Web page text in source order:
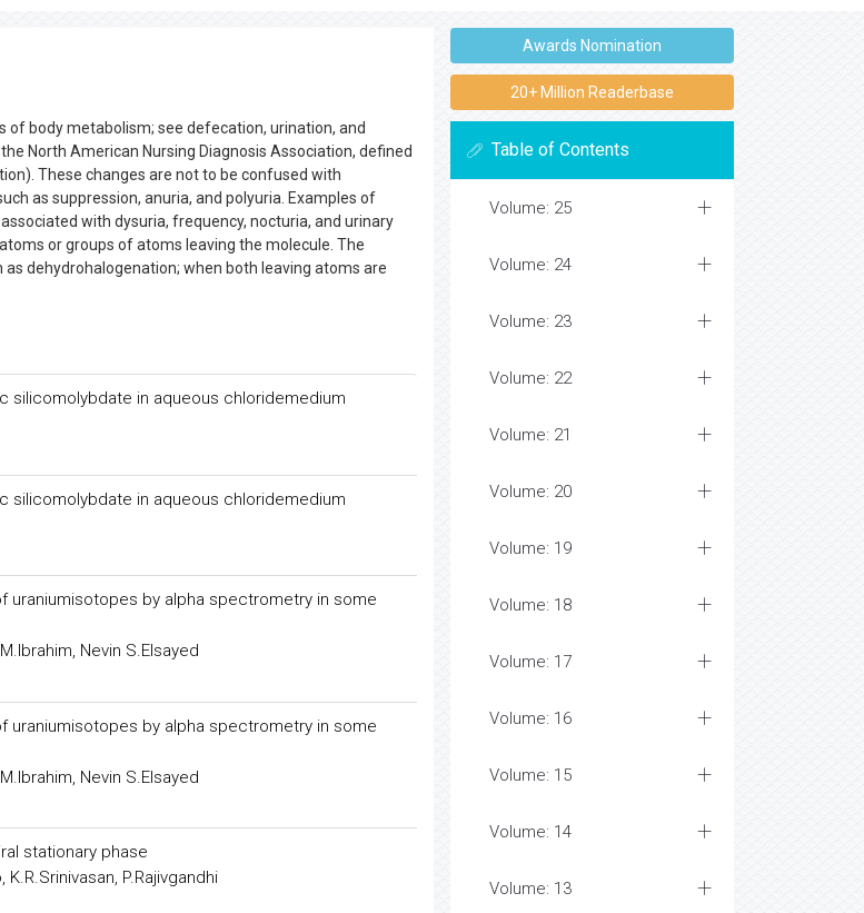
of body metabolism; see defecation, urination, and
North American Nursing Diagnosis Association, defined
These changes are not to be confused with
as suppression, anuria, and polyuria. Examples of
with dysuria, frequency, nocturia, and urinary
or groups of atoms leaving the molecule. The
dehydrohalogenation; when both leaving atoms are
silicomolybdate in aqueous chloridemedium
silicomolybdate in aqueous chloridemedium
by alpha spectrometry in some
Nevin S.Elsayed
by alpha spectrometry in some
Nevin S.Elsayed
stationary phase
P.Rajivgandhi
Awards Nomination
20+ Million Readerbase
Table of Contents
Volume: 25
Volume: 24
Volume: 23
Volume: 22
Volume: 21
Volume: 20
Volume: 19
Volume: 18
Volume: 17
Volume: 16
Volume: 15
Volume: 14
Volume: 13